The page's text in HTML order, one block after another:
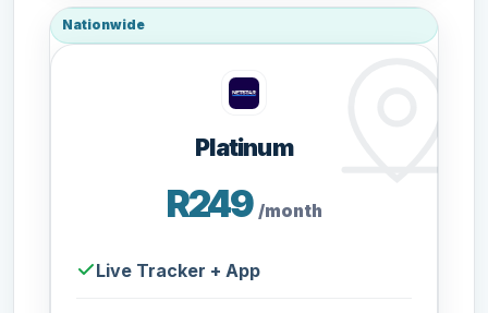
Nationwide
Platinum
R249/month
Live Tracker + App